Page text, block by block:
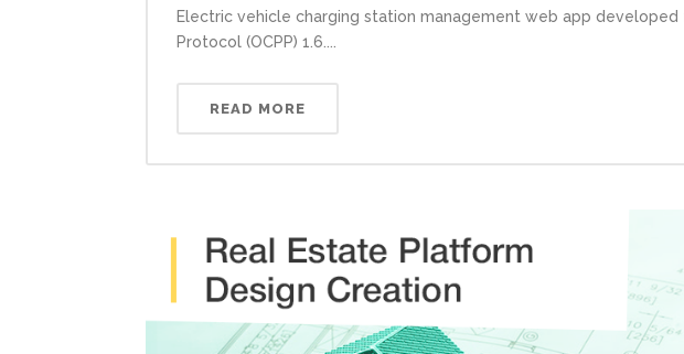
Electric vehicle charging station management web app
Protocol (OCPP) 1.6....
READ MORE